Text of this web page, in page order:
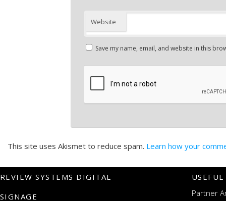
Website
Save my name, email, and website in this
This site uses Akismet to reduce spam. Learn how your
REVIEW SYSTEMS DIGITAL
SIGNAGE
Partner